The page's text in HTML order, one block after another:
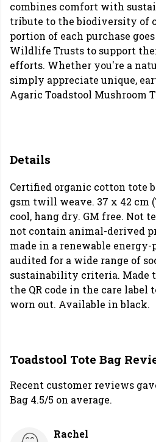
combines comfort with
tribute to the biodiversity of
portion of each purchase
Wildlife Trusts to support
efforts. Whether you're a
simply appreciate unique,
Agaric Toadstool Mushroom
Details
Certified organic cotton tote
gsm twill weave. 37 x 42 cm
cool, hang dry. GM free. Not
not contain animal-derived
made in a renewable
audited for a wide range of
sustainability criteria. Made
the QR code in the care label
worn out. Available in black.
Toadstool Tote Bag
Recent customer reviews
Bag 4.5/5 on average.
Rachel